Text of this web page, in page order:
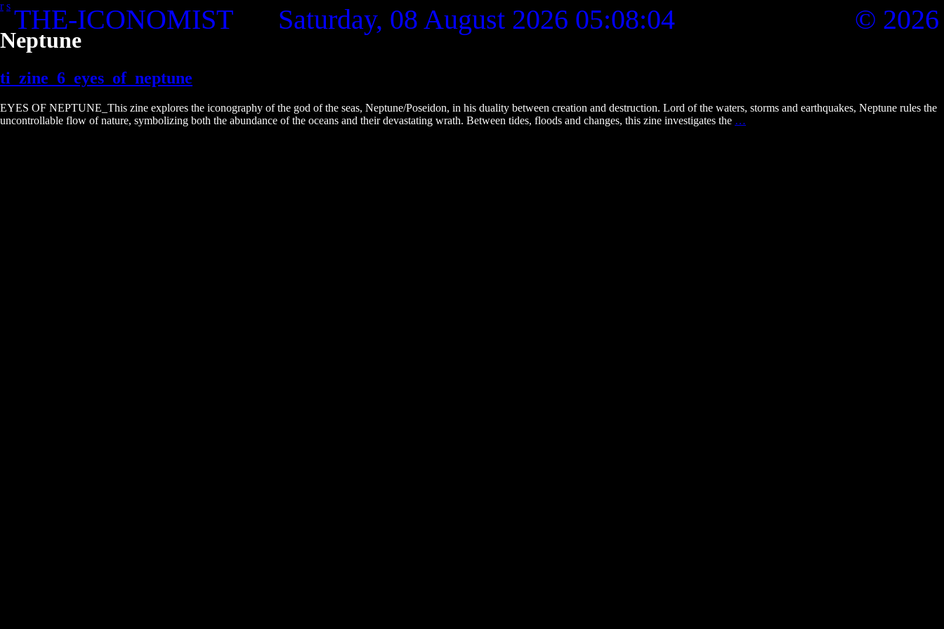
r s
Skip
to
the
content
THE-ICONOMIST Saturday, 08 August 2026 05:08:04 © 2026
Neptune
ti_zine_6_eyes_of_neptune
EYES OF NEPTUNE_This zine explores the iconography of the god of the seas, Neptune/Poseidon, in his duality between creation and destruction. Lord of the waters, storms and earthquakes, Neptune rules the
uncontrollable flow of nature, symbolizing both the abundance of the oceans and their devastating wrath. Between tides, floods and changes, this zine investigates the …